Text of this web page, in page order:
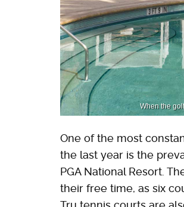
When the
One of the most
the last year is the
PGA National Resort.
their free time, as six